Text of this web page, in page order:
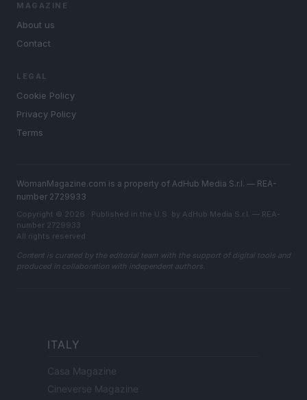
MAGAZINE
About us
Contact
LEGAL
Cookie Policy
Privacy Policy
Terms
WomanMagazine.com is a property of AdHub Media S.r.l. — REA-
number 2729933
Copyright © 2026 · Published in the U.S. by AdHub Media S.r.l. — REA-
number 2729933
All rights reserved
Content is curated by the editorial team with the support of digital tools and
produced in collaboration with independent authors.
ITALY
Casa Magazine
Cineverse Magazine